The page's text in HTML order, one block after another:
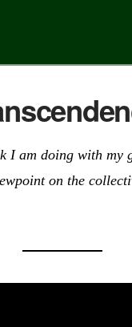
am doing with my
on the